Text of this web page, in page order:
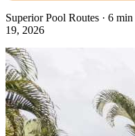
Superior Pool Routes · 6 min
19, 2026